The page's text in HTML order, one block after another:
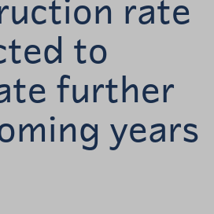
rate
to
further
years